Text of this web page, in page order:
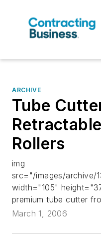
ARCHIVE
Tube
Rollers
img
src="/images/archive/
width="105"
premium tube cutter
March 1, 2006